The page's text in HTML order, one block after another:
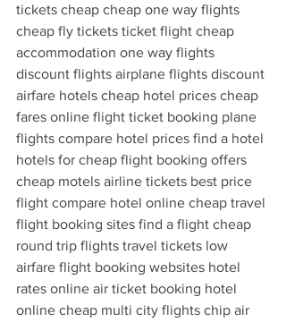
tickets cheap cheap one way flights
cheap fly tickets ticket flight cheap
accommodation one way flights
discount flights airplane flights discount
airfare hotels cheap hotel prices cheap
fares online flight ticket booking plane
flights compare hotel prices find a hotel
hotels for cheap flight booking offers
cheap motels airline tickets best price
flight compare hotel online cheap travel
flight booking sites find a flight cheap
round trip flights travel tickets low
airfare flight booking websites hotel
rates online air ticket booking hotel
online cheap multi city flights chip air